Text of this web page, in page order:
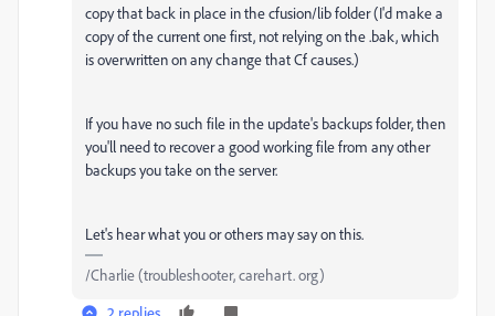
copy that back in place in the cfusion/lib folder (I'd make a
copy of the current one first, not relying on the .bak, which
is overwritten on any change that Cf causes.)
If you have no such file in the update's backups folder, then
you'll need to recover a good working file from any other
backups you take on the server.
Let's hear what you or others may say on this.
/Charlie (troubleshooter, carehart. org)
2 replies